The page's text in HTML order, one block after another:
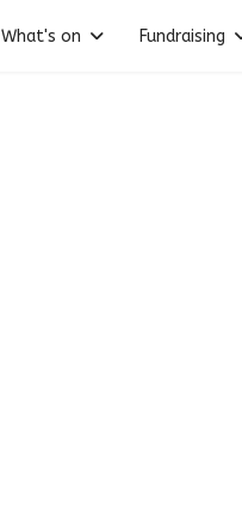
What's on Fundraising